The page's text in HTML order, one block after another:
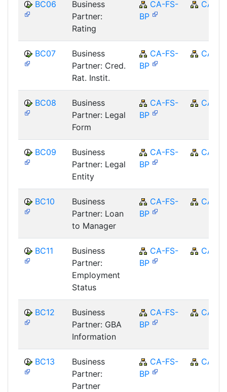
BC06
Business
Partner:
Rating
CA-FS-
BP
CA
BC07
Business
Partner: Cred.
Rat. Instit.
CA-FS-
BP
CA
BC08
Business
Partner: Legal
Form
CA-FS-
BP
CA
BC09
Business
Partner: Legal
Entity
CA-FS-
BP
CA
BC10
Business
Partner: Loan
to Manager
CA-FS-
BP
CA
BC11
Business
Partner:
Employment
Status
CA-FS-
BP
CA
BC12
Business
Partner: GBA
Information
CA-FS-
BP
CA
BC13
Business
Partner:
Partner
CA-FS-
BP
CA